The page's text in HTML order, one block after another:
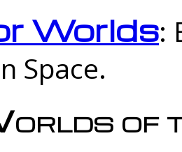
Worlds:
Space.
of